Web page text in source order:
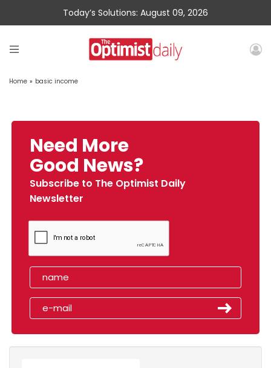
Today’s Solutions: August 09, 2026
Home » basic income
Need More
Good News?
Subscribe to The Optimist Daily
Newsletter